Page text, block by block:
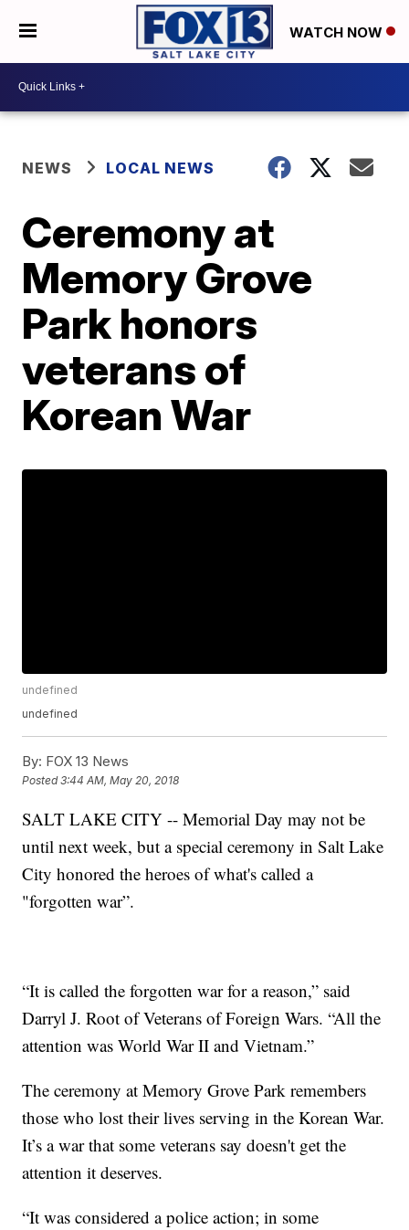
WATCH NOW
NEWS LOCAL NEWS
Ceremony at
Memory Grove
Park honors
veterans of
Korean War
undefined
undefined
By: FOX 13 News
Posted3:44 AM, May 20, 2018
SALT LAKE CITY -- Memorial Day may not be
until next week, but a special ceremony in Salt Lake
City honored the heroes of what's called a
"forgotten war”.
“It is called the forgotten war for a reason,” said
Darryl J. Root of Veterans of Foreign Wars. “All the
attention was World War II and Vietnam.”
The ceremony at Memory Grove Park remembers
those who lost their lives serving in the Korean War.
It’s a war that some veterans say doesn't get the
attention it deserves.
“It was considered a police action; in some